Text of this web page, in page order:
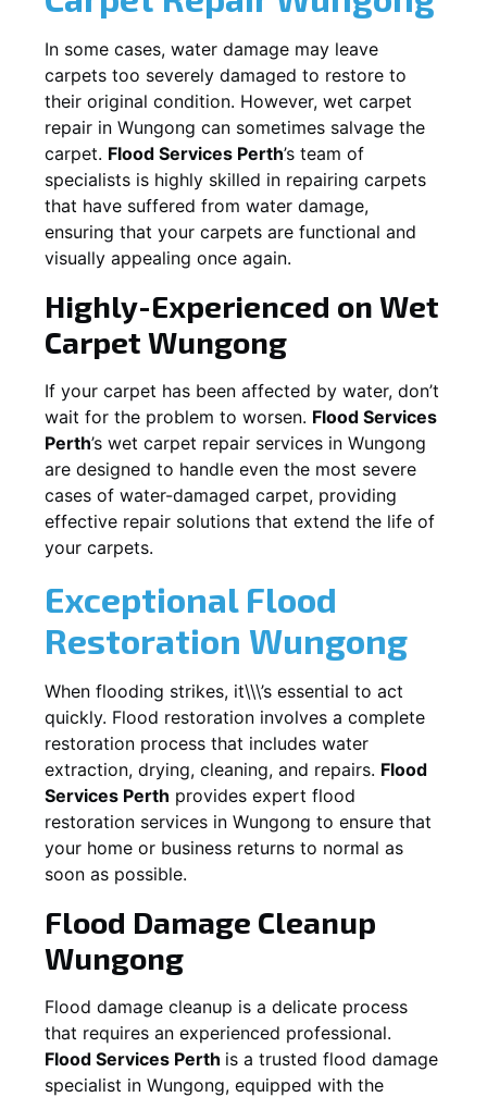
In some cases, water damage may leave
carpets too severely damaged to restore to
their original condition. However, wet carpet
repair in Wungong can sometimes salvage the
carpet. Flood Services Perth’s team of
specialists is highly skilled in repairing carpets
that have suffered from water damage,
ensuring that your carpets are functional and
visually appealing once again.
Highly-Experienced on Wet
Carpet Wungong
If your carpet has been affected by water, don’t
wait for the problem to worsen. Flood Services
Perth’s wet carpet repair services in Wungong
are designed to handle even the most severe
cases of water-damaged carpet, providing
effective repair solutions that extend the life of
your carpets.
Exceptional Flood
Restoration Wungong
When flooding strikes, it\\\’s essential to act
quickly. Flood restoration involves a complete
restoration process that includes water
extraction, drying, cleaning, and repairs. Flood
Services Perth provides expert flood
restoration services in Wungong to ensure that
your home or business returns to normal as
soon as possible.
Flood Damage Cleanup
Wungong
Flood damage cleanup is a delicate process
that requires an experienced professional.
Flood Services Perth is a trusted flood damage
specialist in Wungong, equipped with the